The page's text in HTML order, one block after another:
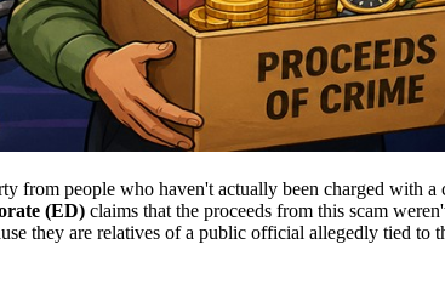
from people who haven't actually been charged with a
(ED) claims that the proceeds from this scam
they are relatives of a public official allegedly tied to